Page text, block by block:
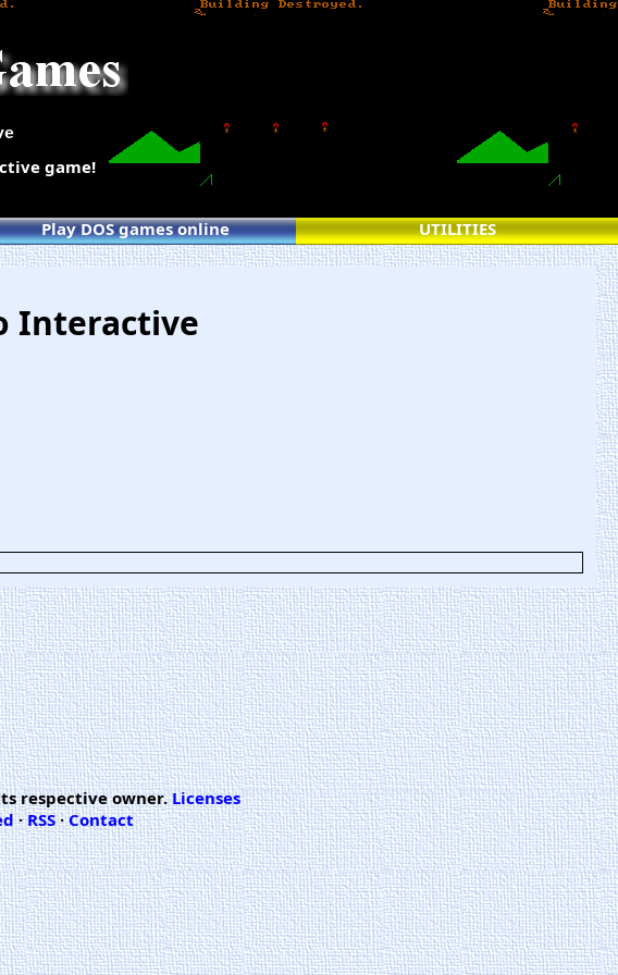
game!
Play DOS games online UTILITIES
Interactive
respective owner.Licenses
·RSS·Contact